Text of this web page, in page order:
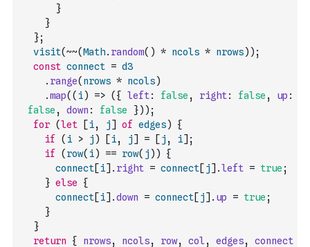
}
}
};
visit(~~(Math. random( ) * ncols * nrows) ) ;
const connect = d3
. range( nrows * ncols)
.map( ( i) => ( { left: false , right: false , up :
false , down : false }) ) ;
for (let [i, j] of edges)
{
if
( i > j ) [i, j] = [ j , i] ;
if
( row( i) == row( j ) )
{
connect[i] . right = connect[ j] .left = true ;
} else
{
connect[i] .down = connect[ j] . up = true ;
}
}
return
{ nrows, ncols, row, col , edges,
connect